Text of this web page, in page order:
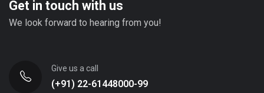
Get in touch with us
We look forward to hearing from you!
Give us a call
(+91) 22-61448000-99